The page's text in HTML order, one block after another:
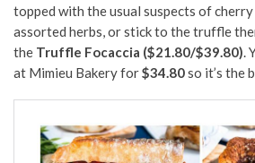
topped with the usual suspects of
assorted herbs, or stick to the truffle
the Truffle Focaccia ($21.80/$39.80).
at Mimieu Bakery for$34.80so it’s the